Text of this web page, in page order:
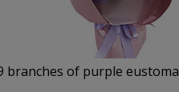
branches of purple eustoma